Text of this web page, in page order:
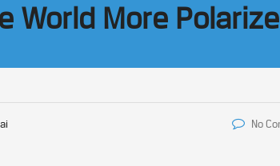
World More
No